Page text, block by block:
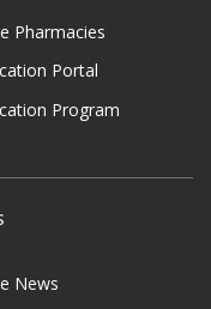
Pharmacies
Portal
Program
News